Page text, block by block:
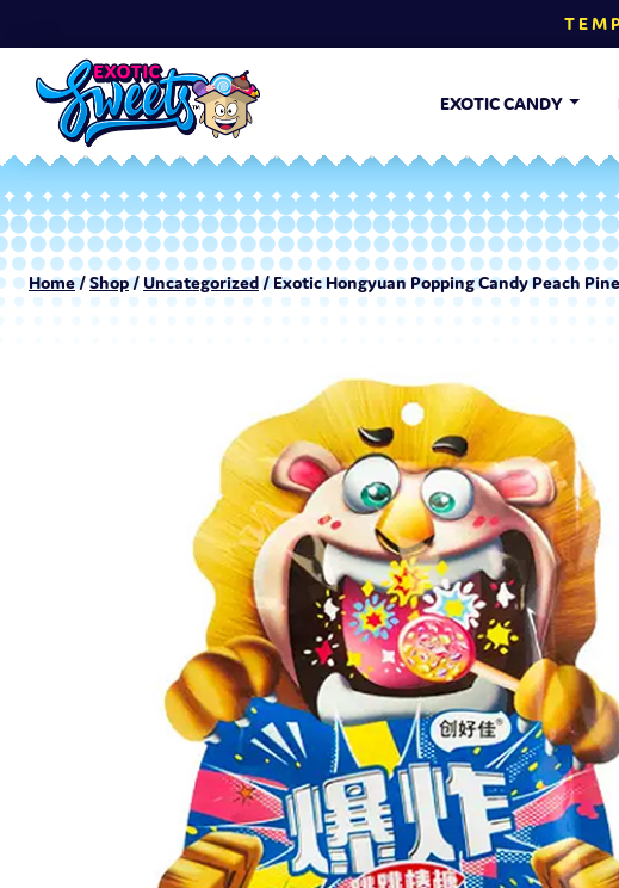
EXOTIC CANDY
Home/Shop/ Uncategorized/ Exotic Hongyuan Popping Candy Peach